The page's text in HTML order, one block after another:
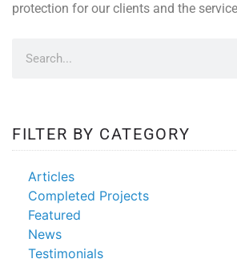
protection for our clients and the
FILTER BY CATEGORY
Articles
Completed Projects
Featured
News
Testimonials